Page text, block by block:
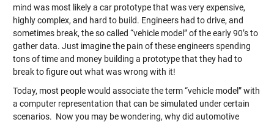
mind was most likely a car prototype that was very expensive,
highly complex, and hard to build. Engineers had to drive, and
sometimes break, the so called “vehicle model” of the early 90’s to
gather data. Just imagine the pain of these engineers spending
tons of time and money building a prototype that they had to
break to figure out what was wrong with it!
Today, most people would associate the term “vehicle model” with
a computer representation that can be simulated under certain
scenarios. Now you may be wondering, why did automotive